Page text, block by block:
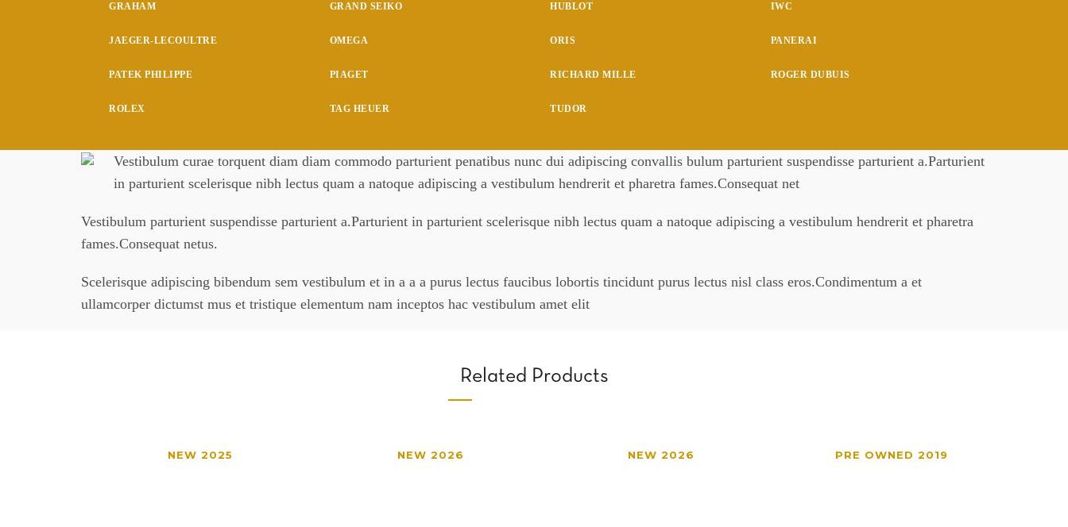
GRAHAM GRAND SEIKO HUBLOT IWC
JAEGER-LECOULTRE OMEGA ORIS PANERAI
PATEK PHILIPPE PIAGET RICHARD MILLE ROGER DUBUIS
ROLEX TAG HEUER TUDOR
Vestibulum curae torquent diam diam commodo parturient penatibus nunc dui adipiscing convallis bulum parturient suspendisse parturient a.Parturient
in parturient scelerisque nibh lectus quam a natoque adipiscing a vestibulum hendrerit et pharetra fames.Consequat net
Vestibulum parturient suspendisse parturient a.Parturient in parturient scelerisque nibh lectus quam a natoque adipiscing a vestibulum hendrerit et pharetra
fames.Consequat netus.
Scelerisque adipiscing bibendum sem vestibulum et in a a a purus lectus faucibus lobortis tincidunt purus lectus nisl class eros.Condimentum a et
ullamcorper dictumst mus et tristique elementum nam inceptos hac vestibulum amet elit
Related Products
NEW 2025 NEW 2026 NEW 2026 PRE OWNED 2019